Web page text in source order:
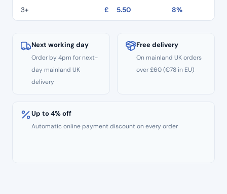
3+ £ 5.50 8%
Next working day
Order by 4pm for next-
day mainland UK
delivery
Free delivery
On mainland UK orders
over £60 (€78 in EU)
Up to 4% off
Automatic online payment discount on every order